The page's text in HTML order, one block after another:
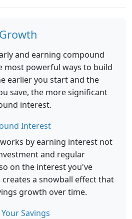
and earning compound
most powerful ways to build
earlier you start and the
save, the more significant
interest.
Interest
by earning interest not
and regular
on the interest you've
creates a snowball effect that
growth over time.
Savings